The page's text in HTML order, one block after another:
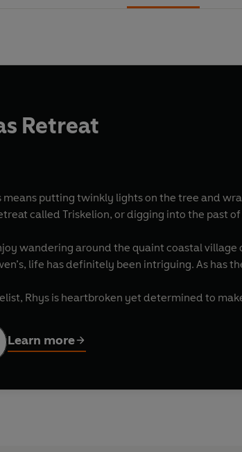
Retreat
means putting twinkly lights on the tree and
called Triskelion, or digging into the past
wandering around the quaint coastal
life has definitely been intriguing. As has
Rhys is heartbroken yet determined to
secrets, can Ginny and Rhys help
Learn more